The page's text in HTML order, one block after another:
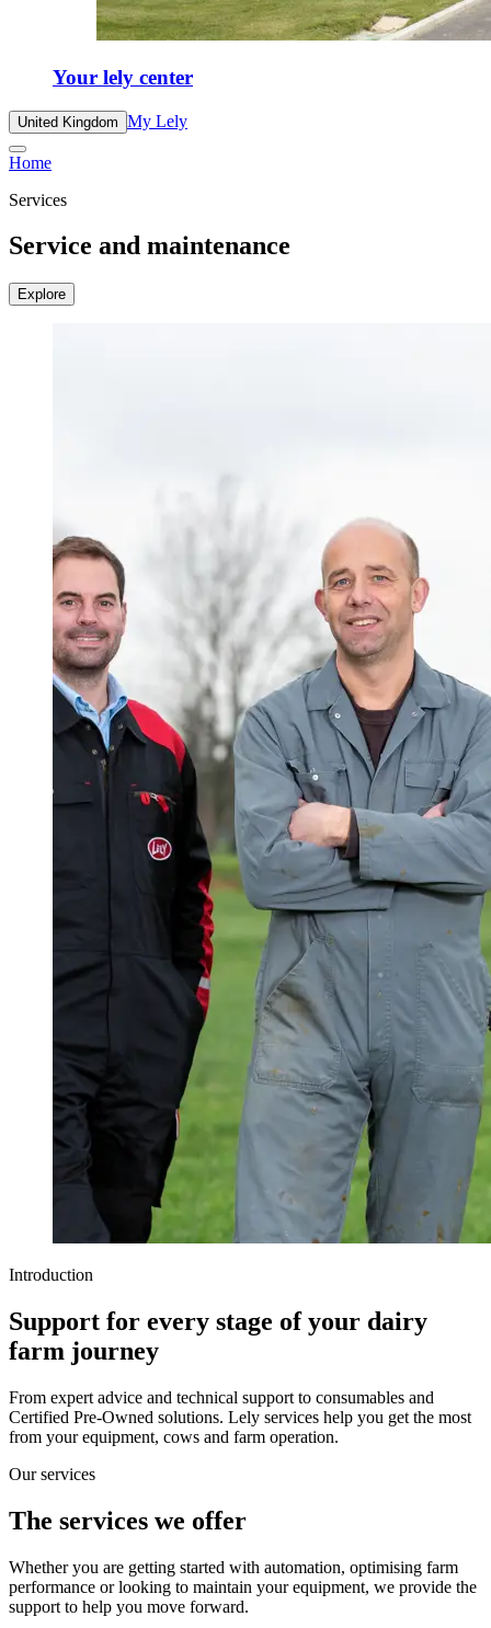
Your lely center
United Kingdom My Lely
Home
Services
Service and maintenance
Explore
Introduction
Support for every stage of your dairy
farm journey
From expert advice and technical support to consumables and
Certified Pre-Owned solutions. Lely services help you get the most
from your equipment, cows and farm operation.
Our services
The services we offer
Whether you are getting started with automation, optimising farm
performance or looking to maintain your equipment, we provide the
support to help you move forward.